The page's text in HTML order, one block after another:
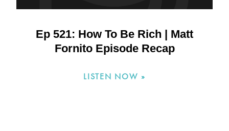
Ep 521: How To Be Rich | Matt
Fornito Episode Recap
LISTEN NOW »